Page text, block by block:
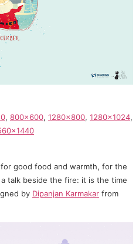
, 800×600, 1280×800, 1280×1024,
good food and warmth, for the
talk beside the fire: it is the time
by Dipanjan Karmakar from